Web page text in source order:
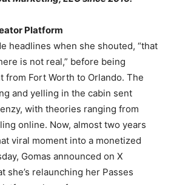
Platform
headlines when she shouted, “that
is not real,” before being
from Fort Worth to Orlando. The
and yelling in the cabin sent
with theories ranging from
online. Now, almost two years
viral moment into a monetized
Gomas announced on X
she’s relaunching her Passes